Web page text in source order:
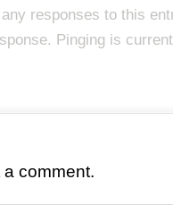
any responses to this
Pinging is
comment.